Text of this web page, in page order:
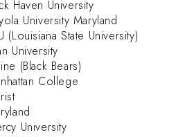
Haven University
University Maryland
(Louisiana State University)
University
(Black Bears)
College
University